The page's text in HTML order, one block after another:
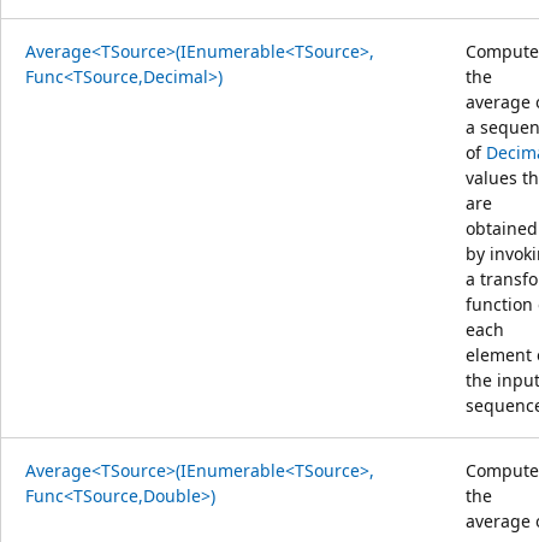
Average<TSource>(IEnumerable<TSource>,
Func<TSource,Decimal>)
the
average
a
of
values
are
obtained
by
a
function
each
element
the input
Average<TSource>(IEnumerable<TSource>,
Func<TSource,Double>)
the
average